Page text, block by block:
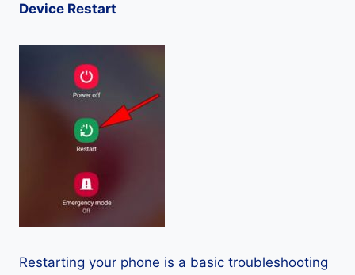
Device Restart
Restarting your phone is a basic troubleshooting